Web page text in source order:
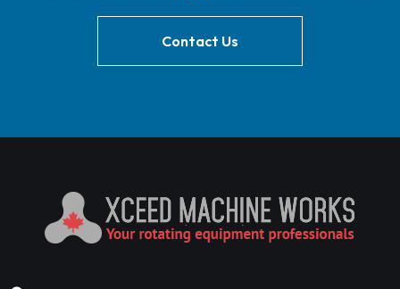
Contact Us